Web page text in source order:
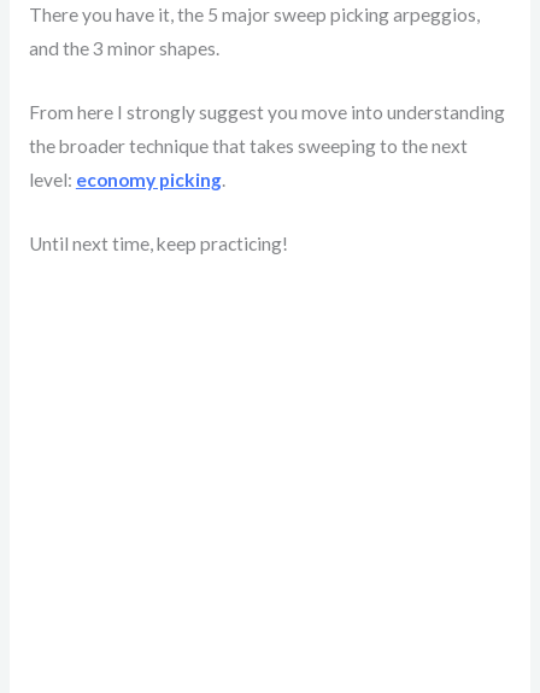
There you have it, the 5 major sweep picking arpeggios,
and the 3 minor shapes.
From here I strongly suggest you move into understanding
the broader technique that takes sweeping to the next
level: economy picking.
Until next time, keep practicing!